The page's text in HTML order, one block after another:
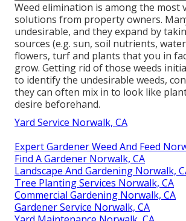
Weed elimination is among the most
solutions from property owners.
undesirable, and they expand by
sources (e.g. sun, soil nutrients,
flowers, turf and plants that you in
grow. Getting rid of those weeds
to identify the undesirable weeds,
they can often mix in to look like
desire beforehand.
Yard Service Norwalk, CA
Expert Gardener Weed And Feed
Find A Gardener Norwalk, CA
Landscape And Gardening Norwalk,
Tree Planting Services Norwalk, CA
Commercial Gardening Norwalk, CA
Gardener Service Norwalk, CA